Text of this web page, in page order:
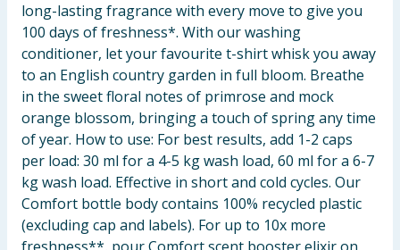
long-lasting fragrance with every move to give you
100 days of freshness*. With our washing
conditioner, let your favourite t-shirt whisk you away
to an English country garden in full bloom. Breathe
in the sweet floral notes of primrose and mock
orange blossom, bringing a touch of spring any time
of year. How to use: For best results, add 1-2 caps
per load: 30 ml for a 4-5 kg wash load, 60 ml for a 6-7
kg wash load. Effective in short and cold cycles. Our
Comfort bottle body contains 100% recycled plastic
(excluding cap and labels). For up to 10x more